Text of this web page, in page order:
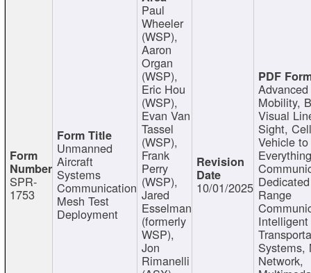
SPR-
1753
Unmanned
Aircraft
Systems
Communication
Mesh Test
Deployment
Paul
Wheeler
(WSP),
Aaron
Organ
(WSP),
Eric Hou
(WSP),
Evan Van
Tassel
(WSP),
Frank
Perry
(WSP),
Jared
Esselman
(formerly
WSP),
Jon
Rimanelli
10/01/2025
Mobility,
Visual
Sight,
Vehicle to
Range
Intelligent
Systems,
Network,